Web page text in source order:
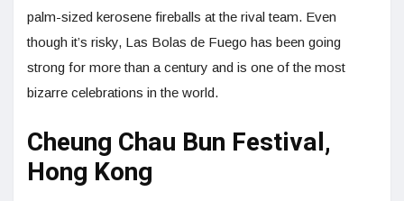
palm-sized kerosene fireballs at the rival team. Even
though it’s risky, Las Bolas de Fuego has been going
strong for more than a century and is one of the most
bizarre celebrations in the world.
Cheung Chau Bun Festival,
Hong Kong